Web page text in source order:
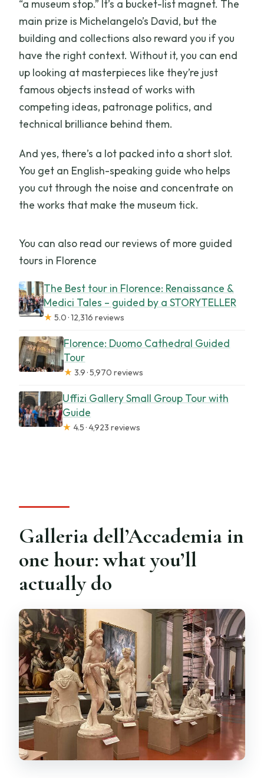
“a museum stop.” It’s a bucket-list magnet. The
main prize is Michelangelo’s David, but the
building and collections also reward you if you
have the right context. Without it, you can end
up looking at masterpieces like they’re just
famous objects instead of works with
competing ideas, patronage politics, and
technical brilliance behind them.
And yes, there’s a lot packed into a short slot.
You get an English-speaking guide who helps
you cut through the noise and concentrate on
the works that make the museum tick.
You can also read our reviews of more guided
tours in Florence
The Best tour in Florence: Renaissance &
Medici Tales – guided by a STORYTELLER
★ 5.0 · 12,316 reviews
Florence: Duomo Cathedral Guided
Tour
★ 3.9 · 5,970 reviews
Uffizi Gallery Small Group Tour with
Guide
★ 4.5 · 4,923 reviews
Galleria dell’Accademia in
one hour: what you’ll
actually do